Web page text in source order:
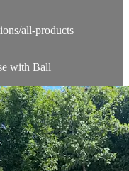
all-products
with Ball